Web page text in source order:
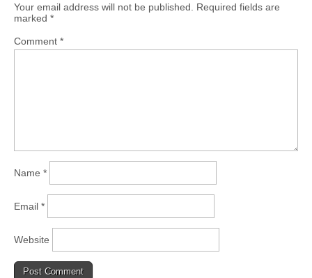
Your email address will not be published.
Required fields are
marked *
Comment *
Name *
Email *
Website